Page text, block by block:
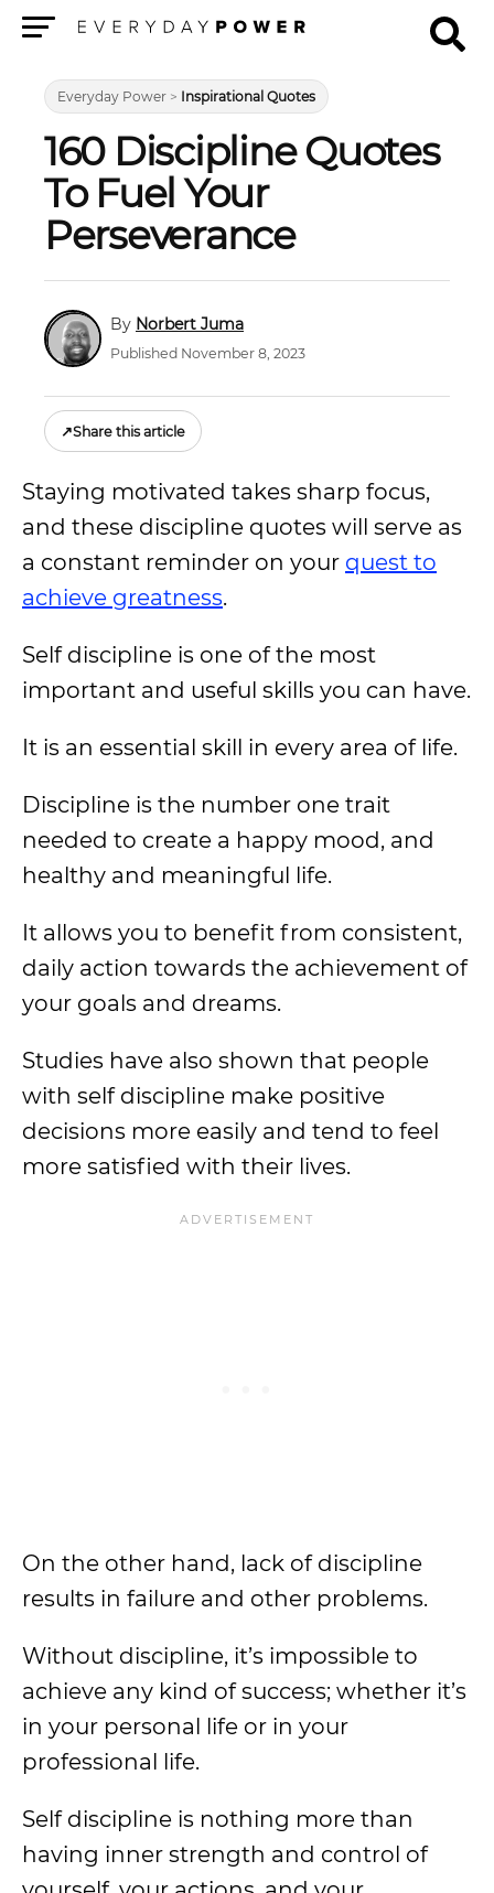
Everyday Power > Inspirational Quotes
160 Discipline Quotes
To Fuel Your
Perseverance
Norbert Juma
Published November 8, 2023
↗Share this article
Staying motivated takes sharp focus,
and these discipline quotes will serve as
a constant reminder on your quest to
achieve greatness.
Self discipline is one of the most
important and useful skills you can have.
It is an essential skill in every area of life.
Discipline is the number one trait
needed to create a happy mood, and
healthy and meaningful life.
It allows you to benefit from consistent,
daily action towards the achievement of
your goals and dreams.
Studies have also shown that people
with self discipline make positive
decisions more easily and tend to feel
more satisfied with their lives.
On the other hand, lack of discipline
results in failure and other problems.
Without discipline, it’s impossible to
achieve any kind of success; whether it’s
in your personal life or in your
professional life.
Self discipline is nothing more than
having inner strength and control of